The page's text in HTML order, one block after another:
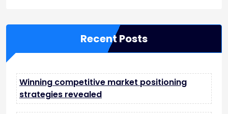
Recent Posts
Winning competitive market positioning
strategies revealed